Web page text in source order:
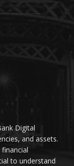
Digital
and assets.
to understand